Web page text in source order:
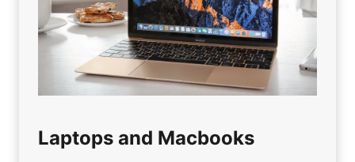
Laptops and Macbooks